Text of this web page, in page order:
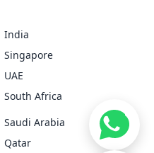
India
Singapore
UAE
South Africa
Saudi Arabia
Qatar